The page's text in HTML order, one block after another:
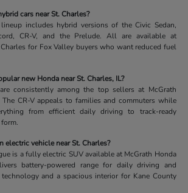
cars near St. Charles?
includes hybrid versions of the Civic Sedan,
CR-V, and the Prelude. All are available at
for Fox Valley buyers who want reduced fuel
new Honda near St. Charles, IL?
consistently among the top sellers at McGrath
CR-V appeals to families and commuters while
from efficient daily driving to track-ready
electric vehicle near St. Charles?
is a fully electric SUV available at McGrath Honda
battery-powered range for daily driving and
and a spacious interior for Kane County